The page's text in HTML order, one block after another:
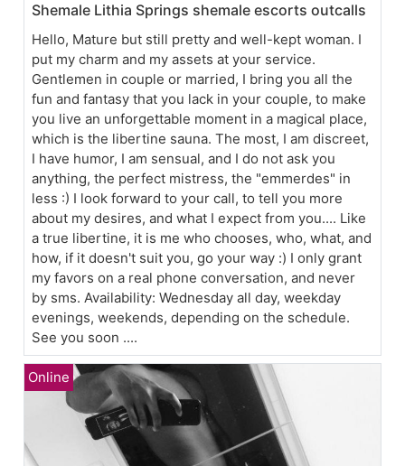
Shemale Lithia Springs shemale escorts outcalls
Hello, Mature but still pretty and well-kept woman. I
put my charm and my assets at your service.
Gentlemen in couple or married, I bring you all the
fun and fantasy that you lack in your couple, to make
you live an unforgettable moment in a magical place,
which is the libertine sauna. The most, I am discreet,
I have humor, I am sensual, and I do not ask you
anything, the perfect mistress, the "emmerdes" in
less :) I look forward to your call, to tell you more
about my desires, and what I expect from you.... Like
a true libertine, it is me who chooses, who, what, and
how, if it doesn't suit you, go your way :) I only grant
my favors on a real phone conversation, and never
by sms. Availability: Wednesday all day, weekday
evenings, weekends, depending on the schedule.
See you soon ....